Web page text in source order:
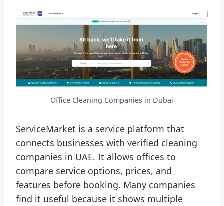
Office Cleaning Companies in Dubai
ServiceMarket is a service platform that
connects businesses with verified cleaning
companies in UAE. It allows offices to
compare service options, prices, and
features before booking. Many companies
find it useful because it shows multiple